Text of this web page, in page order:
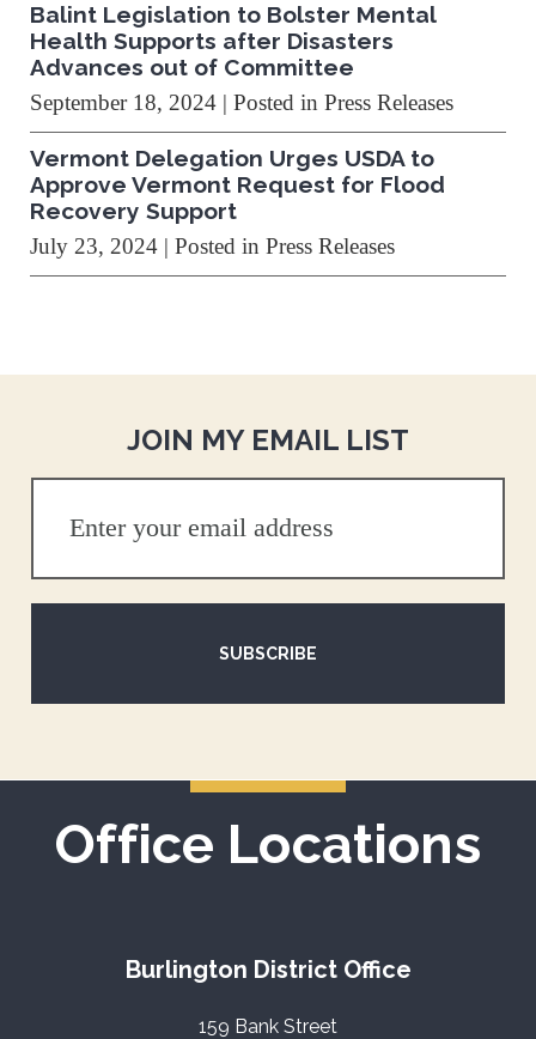
Balint Legislation to Bolster Mental
Health Supports after Disasters
Advances out of Committee
September 18, 2024 | Posted in Press Releases
Vermont Delegation Urges USDA to
Approve Vermont Request for Flood
Recovery Support
July 23, 2024 | Posted in Press Releases
JOIN MY EMAIL LIST
SUBSCRIBE
Office Locations
Burlington District Office
159 Bank Street